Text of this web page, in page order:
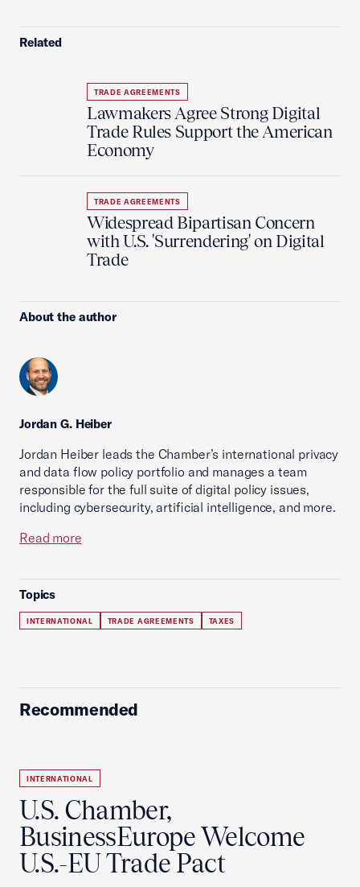
Related
TRADE AGREEMENTS
Lawmakers Agree Strong Digital
Trade Rules Support the American
Economy
TRADE AGREEMENTS
Widespread Bipartisan Concern
with U.S. 'Surrendering' on Digital
Trade
About the author
Jordan G. Heiber
Jordan Heiber leads the Chamber’s international privacy
and data flow policy portfolio and manages a team
responsible for the full suite of digital policy issues,
including cybersecurity, artificial intelligence, and more.
Read more
Topics
INTERNATIONAL TRADE AGREEMENTS TAXES
Recommended
INTERNATIONAL
U.S. Chamber,
BusinessEurope Welcome
U.S.-EU Trade Pact